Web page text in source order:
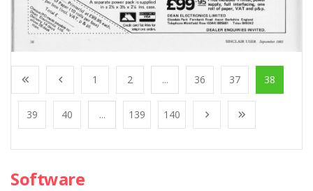
1 2 ... 36 37 38
39 40 ... 139 140
Software